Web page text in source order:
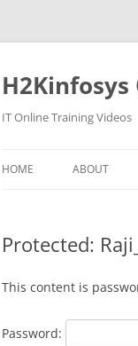
Skip
IT Online Training Videos
HOME ABOUT
Protected:
This content is
Password: